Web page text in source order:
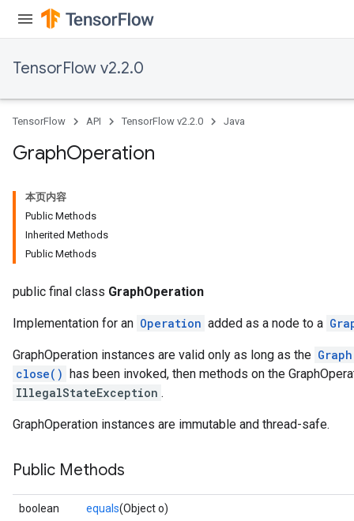
TensorFlow v2.2.0
TensorFlow API TensorFlow v2.2.0 Java
GraphOperation
本页内容
Public Methods
Inherited Methods
Public Methods
public final class GraphOperation
Implementation for an Operation added as a node to a
GraphOperation instances are valid only as long as the Graph
close() has been invoked, then methods on the
IllegalStateException .
GraphOperation instances are immutable and thread-safe.
Public Methods
boolean equals(Object o)